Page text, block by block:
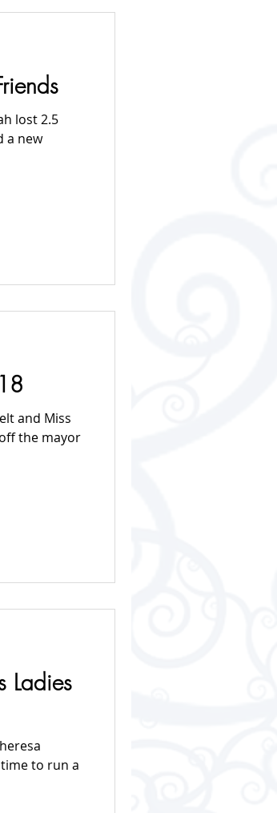
lost 2.5
a new
and Miss
the mayor
Ladies
to run a